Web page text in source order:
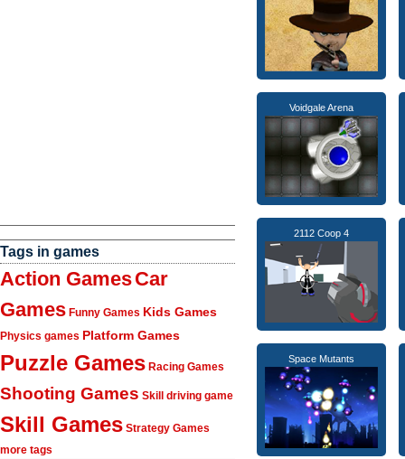
Tags in games
Action GamesCar
Games Funny Games Kids Games
Physics games Platform Games
Puzzle Games Racing Games
Shooting Games Skill driving game
Skill Games Strategy Games
more tags
Voidgale Arena
2112 Coop 4
Space Mutants